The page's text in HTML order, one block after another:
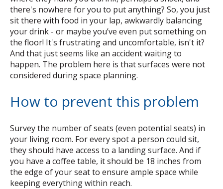
there's nowhere for you to put anything? So, you just
sit there with food in your lap, awkwardly balancing
your drink - or maybe you’ve even put something on
the floor! It's frustrating and uncomfortable, isn't it?
And that just seems like an accident waiting to
happen. The problem here is that surfaces were not
considered during space planning.
How to prevent this problem
Survey the number of seats (even potential seats) in
your living room. For every spot a person could sit,
they should have access to a landing surface. And if
you have a coffee table, it should be 18 inches from
the edge of your seat to ensure ample space while
keeping everything within reach.